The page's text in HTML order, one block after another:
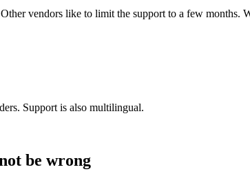
vendors like to limit the support to a few months.
Support is also multilingual.
be wrong